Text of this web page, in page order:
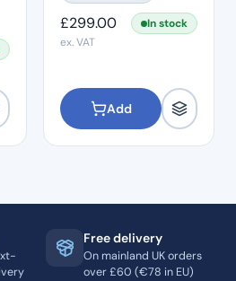
£299.00
In stock
ex. VAT
Add
Free delivery
On mainland UK orders
over £60 (€78 in EU)